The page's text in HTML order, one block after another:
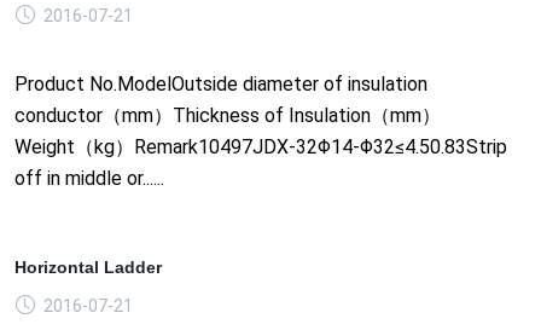
2016-07-21
Product No.ModelOutside diameter of insulation
conductor（mm）Thickness of Insulation（mm）
Weight（kg）Remark10497JDX-32Φ14-Φ32≤4.50.83Strip
off in middle or......
Horizontal Ladder
2016-07-21